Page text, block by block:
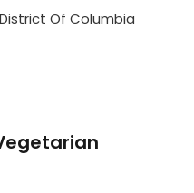
District Of Columbia